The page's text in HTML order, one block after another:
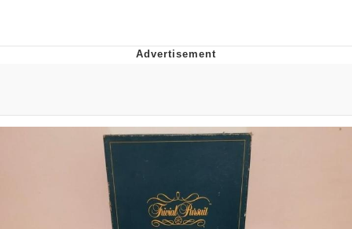
Evelynsmithhhhh Stare
My Father-In-Law Is A Builder / We
Can't, We Don't Know How To Do It
Jacob Batalon CEO of Sex